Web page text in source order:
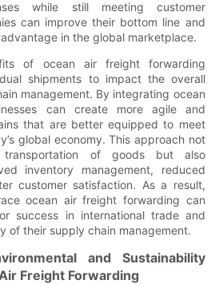
while still meeting customer
can improve their bottom line and
in the global marketplace.
of ocean air freight forwarding
shipments to impact the overall
management. By integrating ocean
can create more agile and
that are better equipped to meet
global economy. This approach not
of goods but also
inventory management, reduced
customer satisfaction. As a result,
ocean air freight forwarding can
success in international trade and
of their supply chain management.
and Sustainability
Freight Forwarding